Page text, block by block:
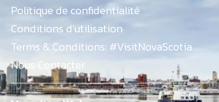
Politique de confidentialité
Conditions d’utilisation
Terms & Conditions: #VisitNovaScotia
Nous Contacter